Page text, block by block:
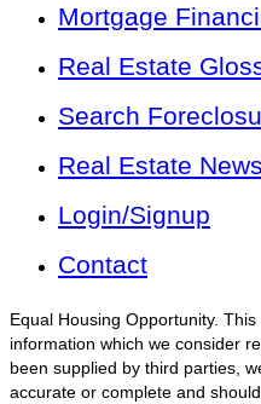
Mortgage
Real Estate
Search
Real Estate News
Login/Signup
Contact
Equal Housing Opportunity.
information which we consider
been supplied by third parties,
accurate or complete and